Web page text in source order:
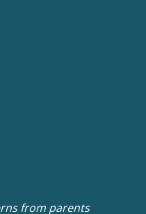
from parents